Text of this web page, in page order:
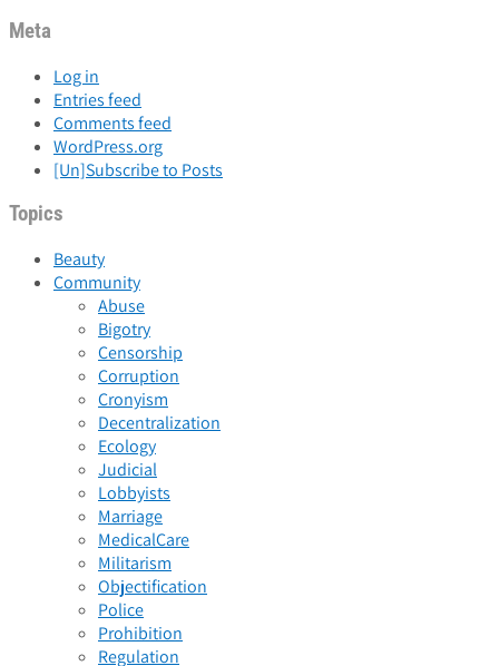
Meta
Log in
Entries feed
Comments feed
WordPress.org
[Un]Subscribe to Posts
Topics
Beauty
Community
Abuse
Bigotry
Censorship
Corruption
Cronyism
Decentralization
Ecology
Judicial
Lobbyists
Marriage
MedicalCare
Militarism
Objectification
Police
Prohibition
Regulation